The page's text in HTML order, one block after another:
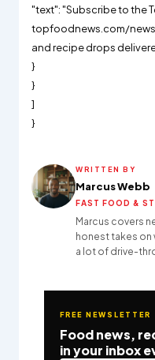
"text": "Subscribe to the
topfoodnews.com/
and recipe drops
}
}
]
}
WRITTEN BY
Marcus Webb
FAST FOOD &
Marcus covers
honest takes on
a lot of drive-
FREE NEWSLETTER
Food news,
in your inbox